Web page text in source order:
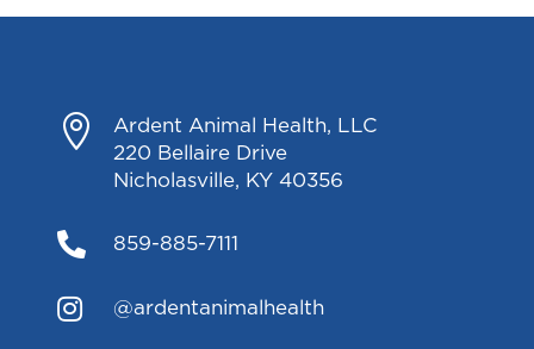

Ardent Animal Health, LLC
220 Bellaire Drive
Nicholasville, KY 40356
 859-885-7111
 @ardentanimalhealth